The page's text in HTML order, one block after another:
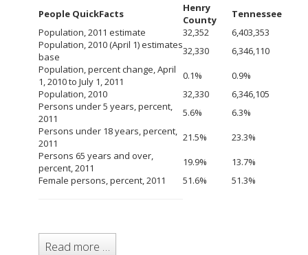
People QuickFacts
Henry
County
Tennessee
Population, 2011 estimate
32,352
6,403,353
Population, 2010 (April 1) estimates
base
32,330
6,346,110
Population, percent change, April
1, 2010 to July 1, 2011
0.1%
0.9%
Population, 2010
32,330
6,346,105
Persons under 5 years, percent,
2011
5.6%
6.3%
Persons under 18 years, percent,
2011
21.5%
23.3%
Persons 65 years and over,
percent, 2011
19.9%
13.7%
Female persons, percent, 2011
51.6% 51.3%
Read more …